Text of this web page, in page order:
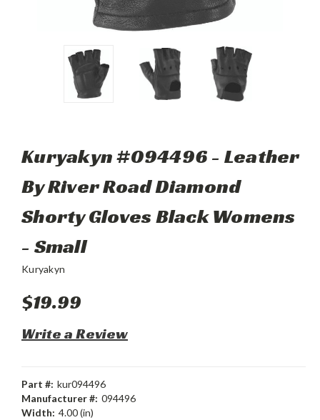
Kuryakyn #094496 - Leather
By River Road Diamond
Shorty Gloves Black Womens
- Small
Kuryakyn
$19.99
Write a Review
Part #: kur094496
Manufacturer #: 094496
Width: 4.00 (in)